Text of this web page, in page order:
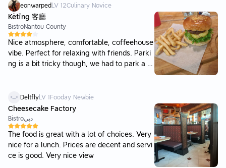
eonwarpedLV 12Culinary Novice
Kètīng 客廳
BistroNantou County
Nice atmosphere, comfortable, coffeehouse
vibe. Perfect for relaxing with friends. Parki
ng is a bit tricky though, we had to park a fe
ere finished a lot more quickly than platter
dishes. The fries are great too. If we come a
gain to the area I would come here again.
DeltflyLV 1Fooday Newbie
Cheesecake Factory
Bistroدبي
The food is great with a lot of choices. Very
nice for a lunch. Prices are decent and servi
ce is good. Very nice view